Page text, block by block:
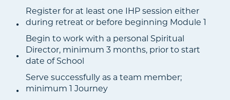
Register for at least one IHP session either
during retreat or before beginning Module 1
Begin to work with a personal Spiritual
Director, minimum 3 months, prior to start
date of School
Serve successfully as a team member;
minimum 1 Journey